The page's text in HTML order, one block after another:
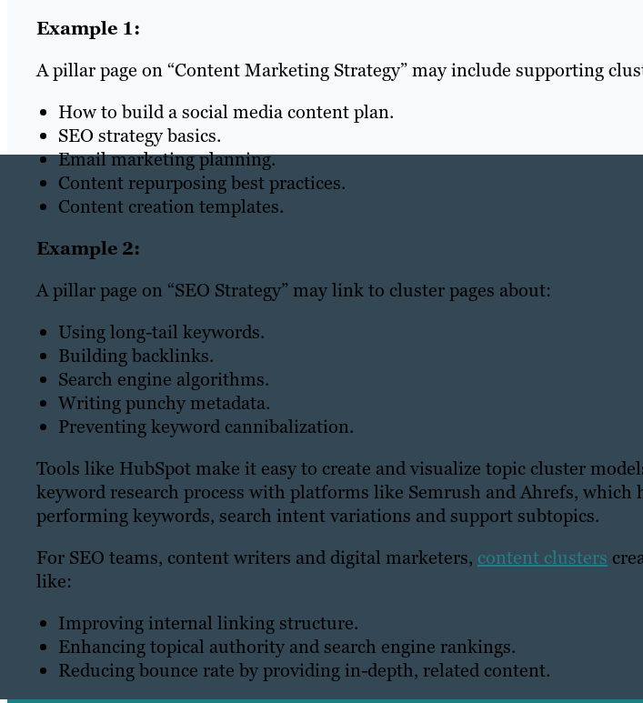
Example 1:
A pillar page on “Content Marketing Strategy” may include supporting
How to build a social media content plan.
SEO strategy basics.
Email marketing planning.
Content repurposing best practices.
Content creation templates.
Example 2:
A pillar page on “SEO Strategy” may link to cluster pages about:
Using long-tail keywords.
Building backlinks.
Search engine algorithms.
Writing punchy metadata.
Preventing keyword cannibalization.
Tools like HubSpot make it easy to create and visualize topic cluster
keyword research process with platforms like Semrush and Ahrefs,
performing keywords, search intent variations and support subtopics.
For SEO teams, content writers and digital marketers, content clusters
like:
Improving internal linking structure.
Enhancing topical authority and search engine rankings.
Reducing bounce rate by providing in-depth, related content.